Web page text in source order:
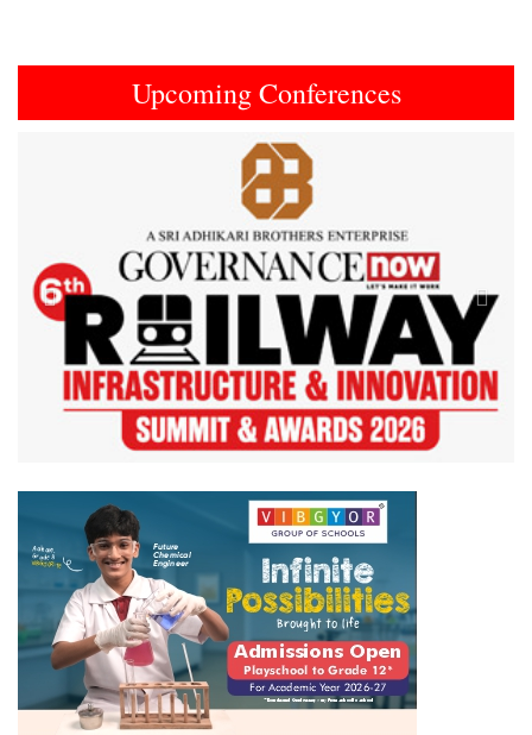
Upcoming Conferences